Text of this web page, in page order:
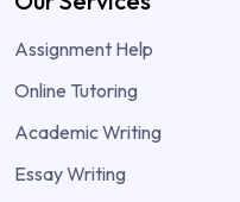
Assignment Help
Online Tutoring
Academic Writing
Essay Writing